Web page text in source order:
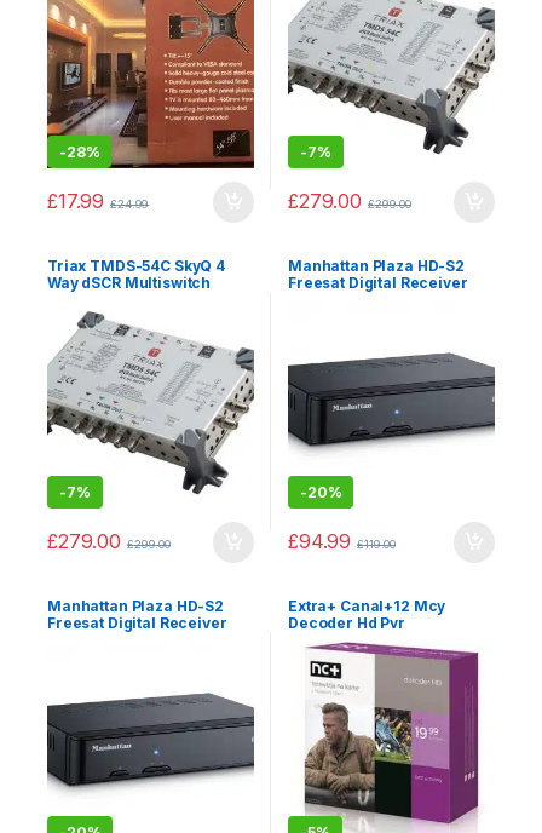
-28%
£17.99 £24.99
-7%
£279.00 £299.00
Triax TMDS-54C SkyQ 4
Way dSCR Multiswitch
-7%
£279.00 £299.00
Manhattan Plaza HD-S2
Freesat Digital Receiver
-20%
£94.99 £119.00
Manhattan Plaza HD-S2
Freesat Digital Receiver
Extra+ Canal+12 Mcy
Decoder Hd Pvr